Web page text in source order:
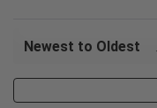
Sort Reviews